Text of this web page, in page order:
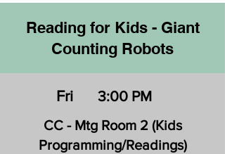
Reading for Kids - Giant
Counting Robots
Fri 3:00 PM
CC - Mtg Room 2 (Kids
Programming/Readings)